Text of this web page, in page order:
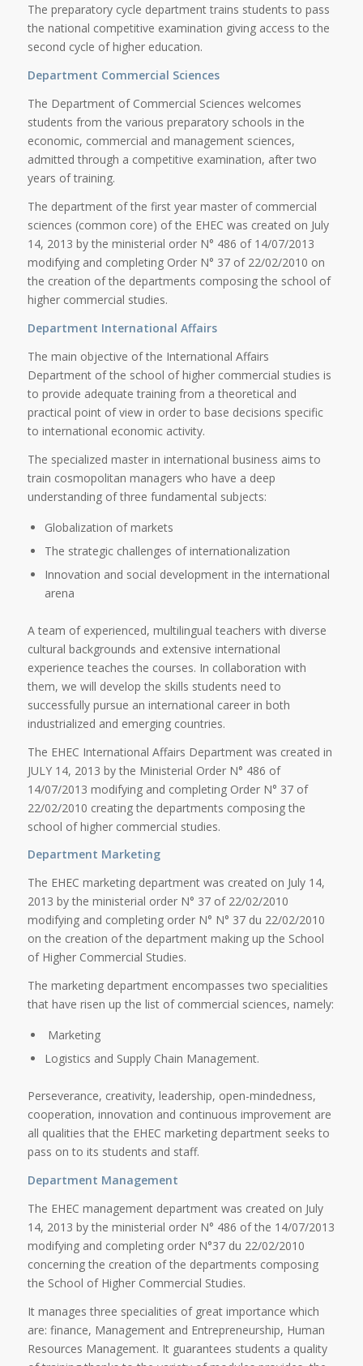
The preparatory cycle department trains students to pass
the national competitive examination giving access to the
second cycle of higher education.
Department Commercial Sciences
The Department of Commercial Sciences welcomes
students from the various preparatory schools in the
economic, commercial and management sciences,
admitted through a competitive examination, after two
years of training.
The department of the first year master of commercial
sciences (common core) of the EHEC was created on July
14, 2013 by the ministerial order N° 486 of 14/07/2013
modifying and completing Order N° 37 of 22/02/2010 on
the creation of the departments composing the school of
higher commercial studies.
Department International Affairs
The main objective of the International Affairs
Department of the school of higher commercial studies is
to provide adequate training from a theoretical and
practical point of view in order to base decisions specific
to international economic activity.
The specialized master in international business aims to
train cosmopolitan managers who have a deep
understanding of three fundamental subjects:
Globalization of markets
The strategic challenges of internationalization
Innovation and social development in the international
arena
A team of experienced, multilingual teachers with diverse
cultural backgrounds and extensive international
experience teaches the courses. In collaboration with
them, we will develop the skills students need to
successfully pursue an international career in both
industrialized and emerging countries.
The EHEC International Affairs Department was created in
JULY 14, 2013 by the Ministerial Order N° 486 of
14/07/2013 modifying and completing Order N° 37 of
22/02/2010 creating the departments composing the
school of higher commercial studies.
Department Marketing
The EHEC marketing department was created on July 14,
2013 by the ministerial order N° 37 of 22/02/2010
modifying and completing order N° N° 37 du 22/02/2010
on the creation of the department making up the School
of Higher Commercial Studies.
The marketing department encompasses two specialities
that have risen up the list of commercial sciences, namely:
Marketing
Logistics and Supply Chain Management.
Perseverance, creativity, leadership, open-mindedness,
cooperation, innovation and continuous improvement are
all qualities that the EHEC marketing department seeks to
pass on to its students and staff.
Department Management
The EHEC management department was created on July
14, 2013 by the ministerial order N° 486 of the 14/07/2013
modifying and completing order N°37 du 22/02/2010
concerning the creation of the departments composing
the School of Higher Commercial Studies.
It manages three specialities of great importance which
are: finance, Management and Entrepreneurship, Human
Resources Management. It guarantees students a quality